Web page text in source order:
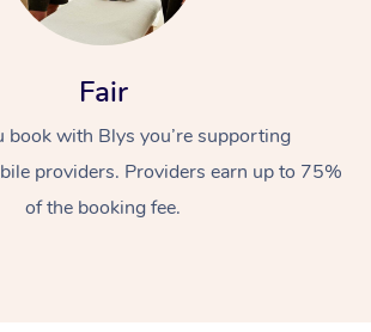
Fair
book with Blys you’re supporting
providers. Providers earn up to 75%
of the booking fee.
Swedish Massage
Relaxation Massage
Beauty
Facial
Wellness
Events
Popular Occasions
Aged Care &